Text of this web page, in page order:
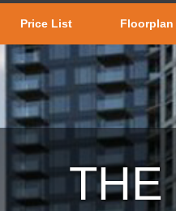
Price List Floorplan
THE